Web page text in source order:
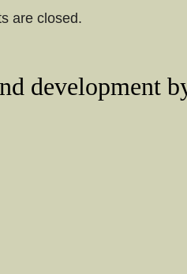
are closed.
development